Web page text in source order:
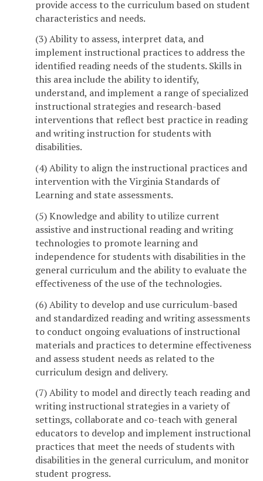
provide access to the curriculum based on student
characteristics and needs.
(3) Ability to assess, interpret data, and
implement instructional practices to address the
identified reading needs of the students. Skills in
this area include the ability to identify,
understand, and implement a range of specialized
instructional strategies and research-based
interventions that reflect best practice in reading
and writing instruction for students with
disabilities.
(4) Ability to align the instructional practices and
intervention with the Virginia Standards of
Learning and state assessments.
(5) Knowledge and ability to utilize current
assistive and instructional reading and writing
technologies to promote learning and
independence for students with disabilities in the
general curriculum and the ability to evaluate the
effectiveness of the use of the technologies.
(6) Ability to develop and use curriculum-based
and standardized reading and writing assessments
to conduct ongoing evaluations of instructional
materials and practices to determine effectiveness
and assess student needs as related to the
curriculum design and delivery.
(7) Ability to model and directly teach reading and
writing instructional strategies in a variety of
settings, collaborate and co-teach with general
educators to develop and implement instructional
practices that meet the needs of students with
disabilities in the general curriculum, and monitor
student progress.